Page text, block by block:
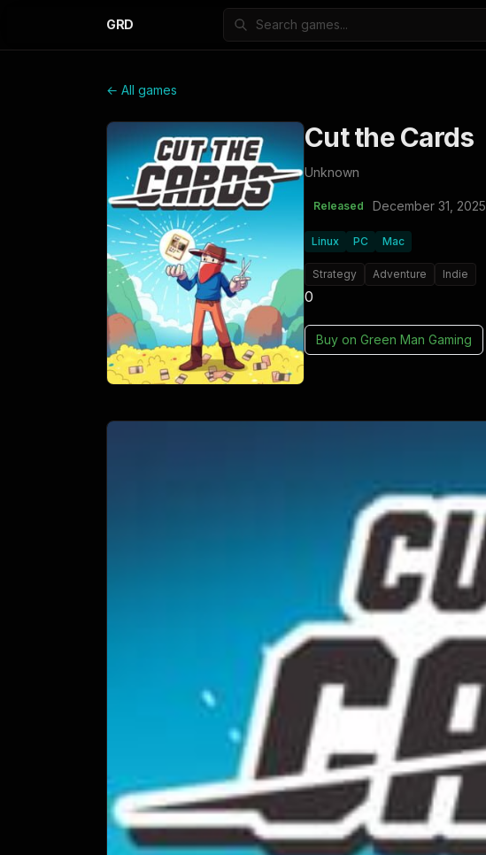
GRD
← All games
Cut the Cards
Unknown
Released December 31, 2025
Linux PC Mac
Strategy Adventure Indie
0
Buy on Green Man Gaming